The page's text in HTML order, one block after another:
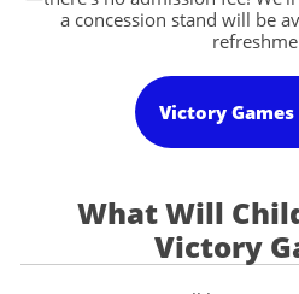
a concession stand will be
Victory
What Will
Victory